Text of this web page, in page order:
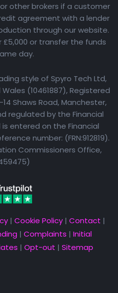
other brokers if a customer
agreement with a lender
through our website.
or transfer the funds
day.
style of Spyro Tech Ltd,
(10461887), Registered
Shaws Road, Manchester,
regulated by the Financial
entered on the Financial
number: (FRN:912819).
Commissioners Office,
| Cookie Policy| Contact |
| Complaints | Initial
| Opt-out | Sitemap